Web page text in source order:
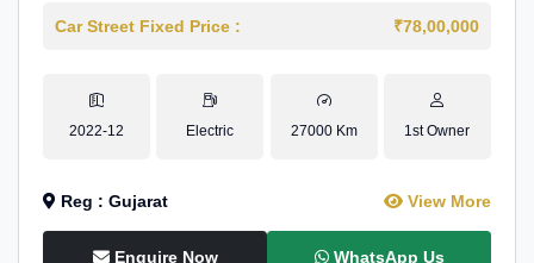
Car Street Fixed Price : ₹78,00,000
2022-12 Electric 27000 Km 1st Owner
Reg : Gujarat View More
Enquire Now WhatsApp Us